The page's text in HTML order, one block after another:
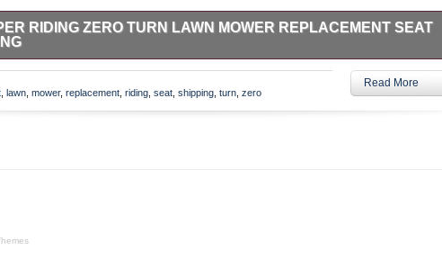
RIDING ZERO TURN LAWN MOWER REPLACEMENT SEAT
seat for. 4-Bolt Mounting: 11-1/4″ side to side, 11-1/2″ front to back
to center). Approximate Dimensions: W: 18″ L: 21″ H: 15. Seat does not have
have hole for safety switch. No holes for armrests. Does not include any
lawn mower, replacement riding seat shipping turn zero
Read More